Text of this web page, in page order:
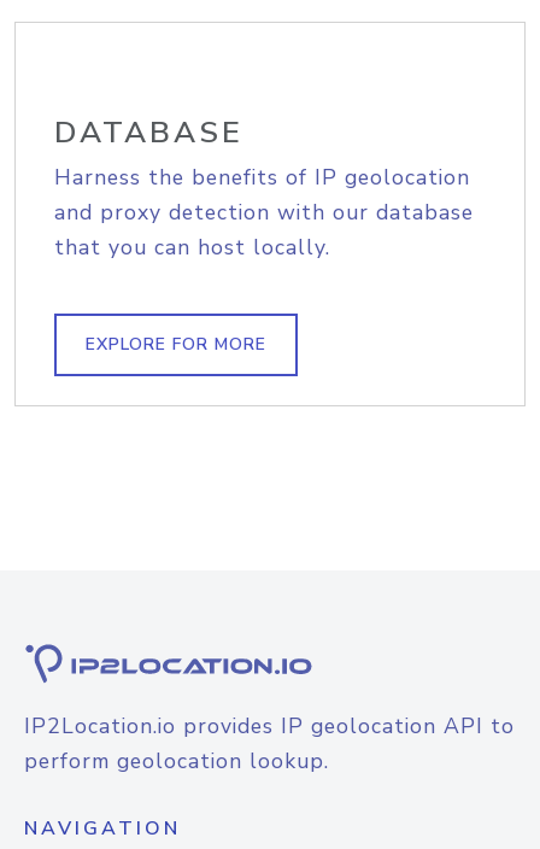
DATABASE
Harness the benefits of IP geolocation
and proxy detection with our database
that you can host locally.
EXPLORE FOR MORE
IP2Location.io provides IP geolocation API to
perform geolocation lookup.
NAVIGATION